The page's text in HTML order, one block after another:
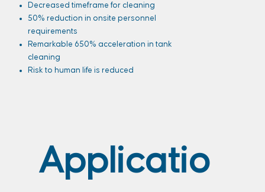
Decreased timeframe for cleaning
50% reduction in onsite personnel
requirements
Remarkable 650% acceleration in tank
cleaning
Risk to human life is reduced
Applicatio